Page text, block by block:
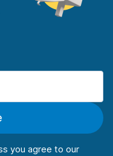
you agree to our